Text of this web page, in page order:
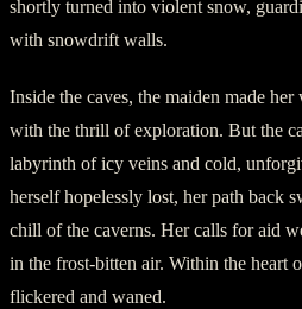
shortly turned into violent snow,
with snowdrift walls.
Inside the caves, the maiden made
with the thrill of exploration. But the
labyrinth of icy veins and cold,
herself hopelessly lost, her path back
chill of the caverns. Her calls for aid
in the frost-bitten air. Within the heart
flickered and waned.